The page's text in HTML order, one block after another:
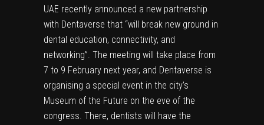
UAE recently announced a new partnership
with Dentaverse that “will break new ground in
dental education, connectivity, and
networking”. The meeting will take place from
7 to 9 February next year, and Dentaverse is
organising a special event in the city’s
Museum of the Future on the eve of the
congress. There, dentists will have the